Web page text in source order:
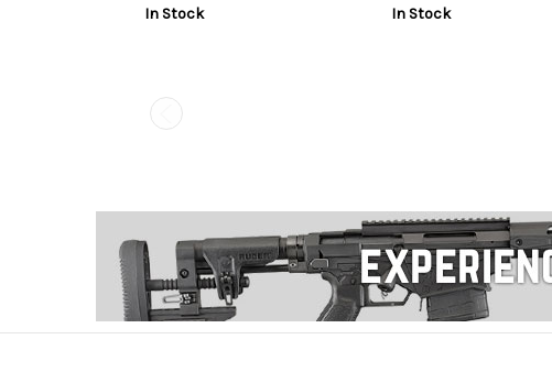
In Stock In Stock